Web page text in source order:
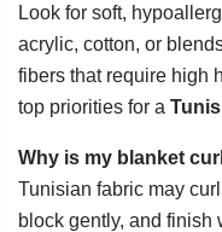
Look for soft,
acrylic, cotton, or
fibers that require high
top priorities for a
Why is my blanket
Tunisian fabric may
block gently, and finish